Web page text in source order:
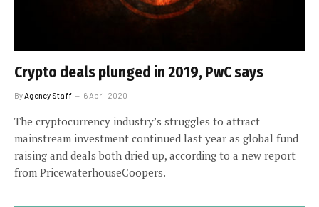
Crypto deals plunged in 2019, PwC says
ByAgency Staff 6 April 2020
The cryptocurrency industry’s struggles to attract
mainstream investment continued last year as global fund
raising and deals both dried up, according to a new report
from PricewaterhouseCoopers.